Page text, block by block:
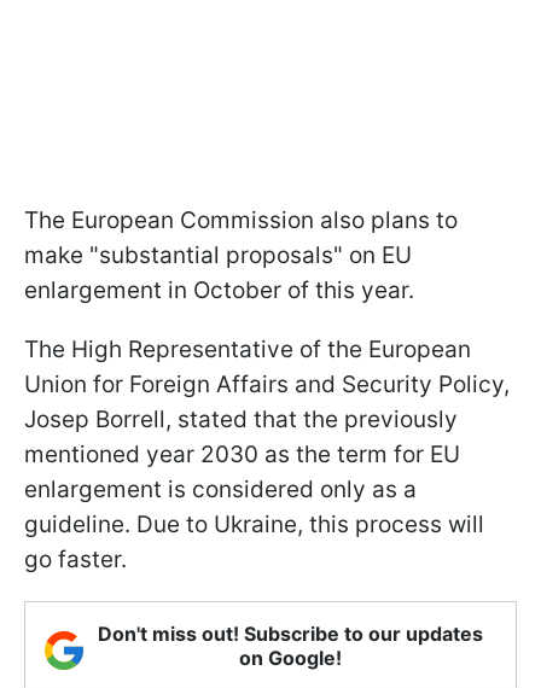
The European Commission also plans to
make "substantial proposals" on EU
enlargement in October of this year.
The High Representative of the European
Union for Foreign Affairs and Security Policy,
Josep Borrell, stated that the previously
mentioned year 2030 as the term for EU
enlargement is considered only as a
guideline. Due to Ukraine, this process will
go faster.
Don't miss out! Subscribe to our updates
on Google!